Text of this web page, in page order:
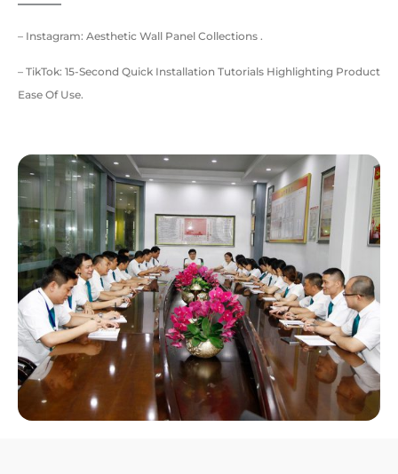
– Instagram: Aesthetic Wall Panel Collections .
– TikTok: 15-Second Quick Installation Tutorials Highlighting Product
Ease Of Use.